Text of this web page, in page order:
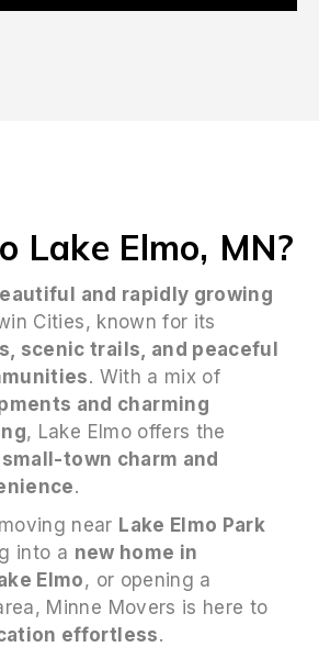
Lake Elmo, MN?
and rapidly growing
Cities, known for its
scenic trails, and peaceful
. With a mix of
and charming
, Lake Elmo offers the
small-town charm and
.
near Lake Elmo Park
into a new home in
Elmo, or opening a
Minne Movers is here to
effortless.